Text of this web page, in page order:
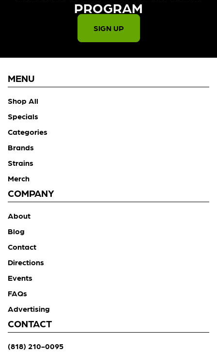
PROGRAM​
SIGN UP
MENU
Shop All
Specials
Categories
Brands
Strains
Merch
COMPANY
About
Blog
Contact
Directions
Events
FAQs
Advertising
CONTACT
(818) 210-0095